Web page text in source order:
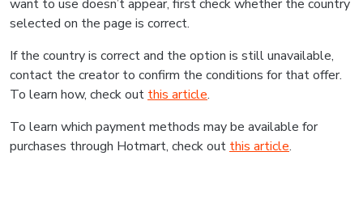
want to use doesn’t appear, first check whether the country
selected on the page is correct.
If the country is correct and the option is still unavailable,
contact the creator to confirm the conditions for that offer.
To learn how, check out this article.
To learn which payment methods may be available for
purchases through Hotmart, check out this article.